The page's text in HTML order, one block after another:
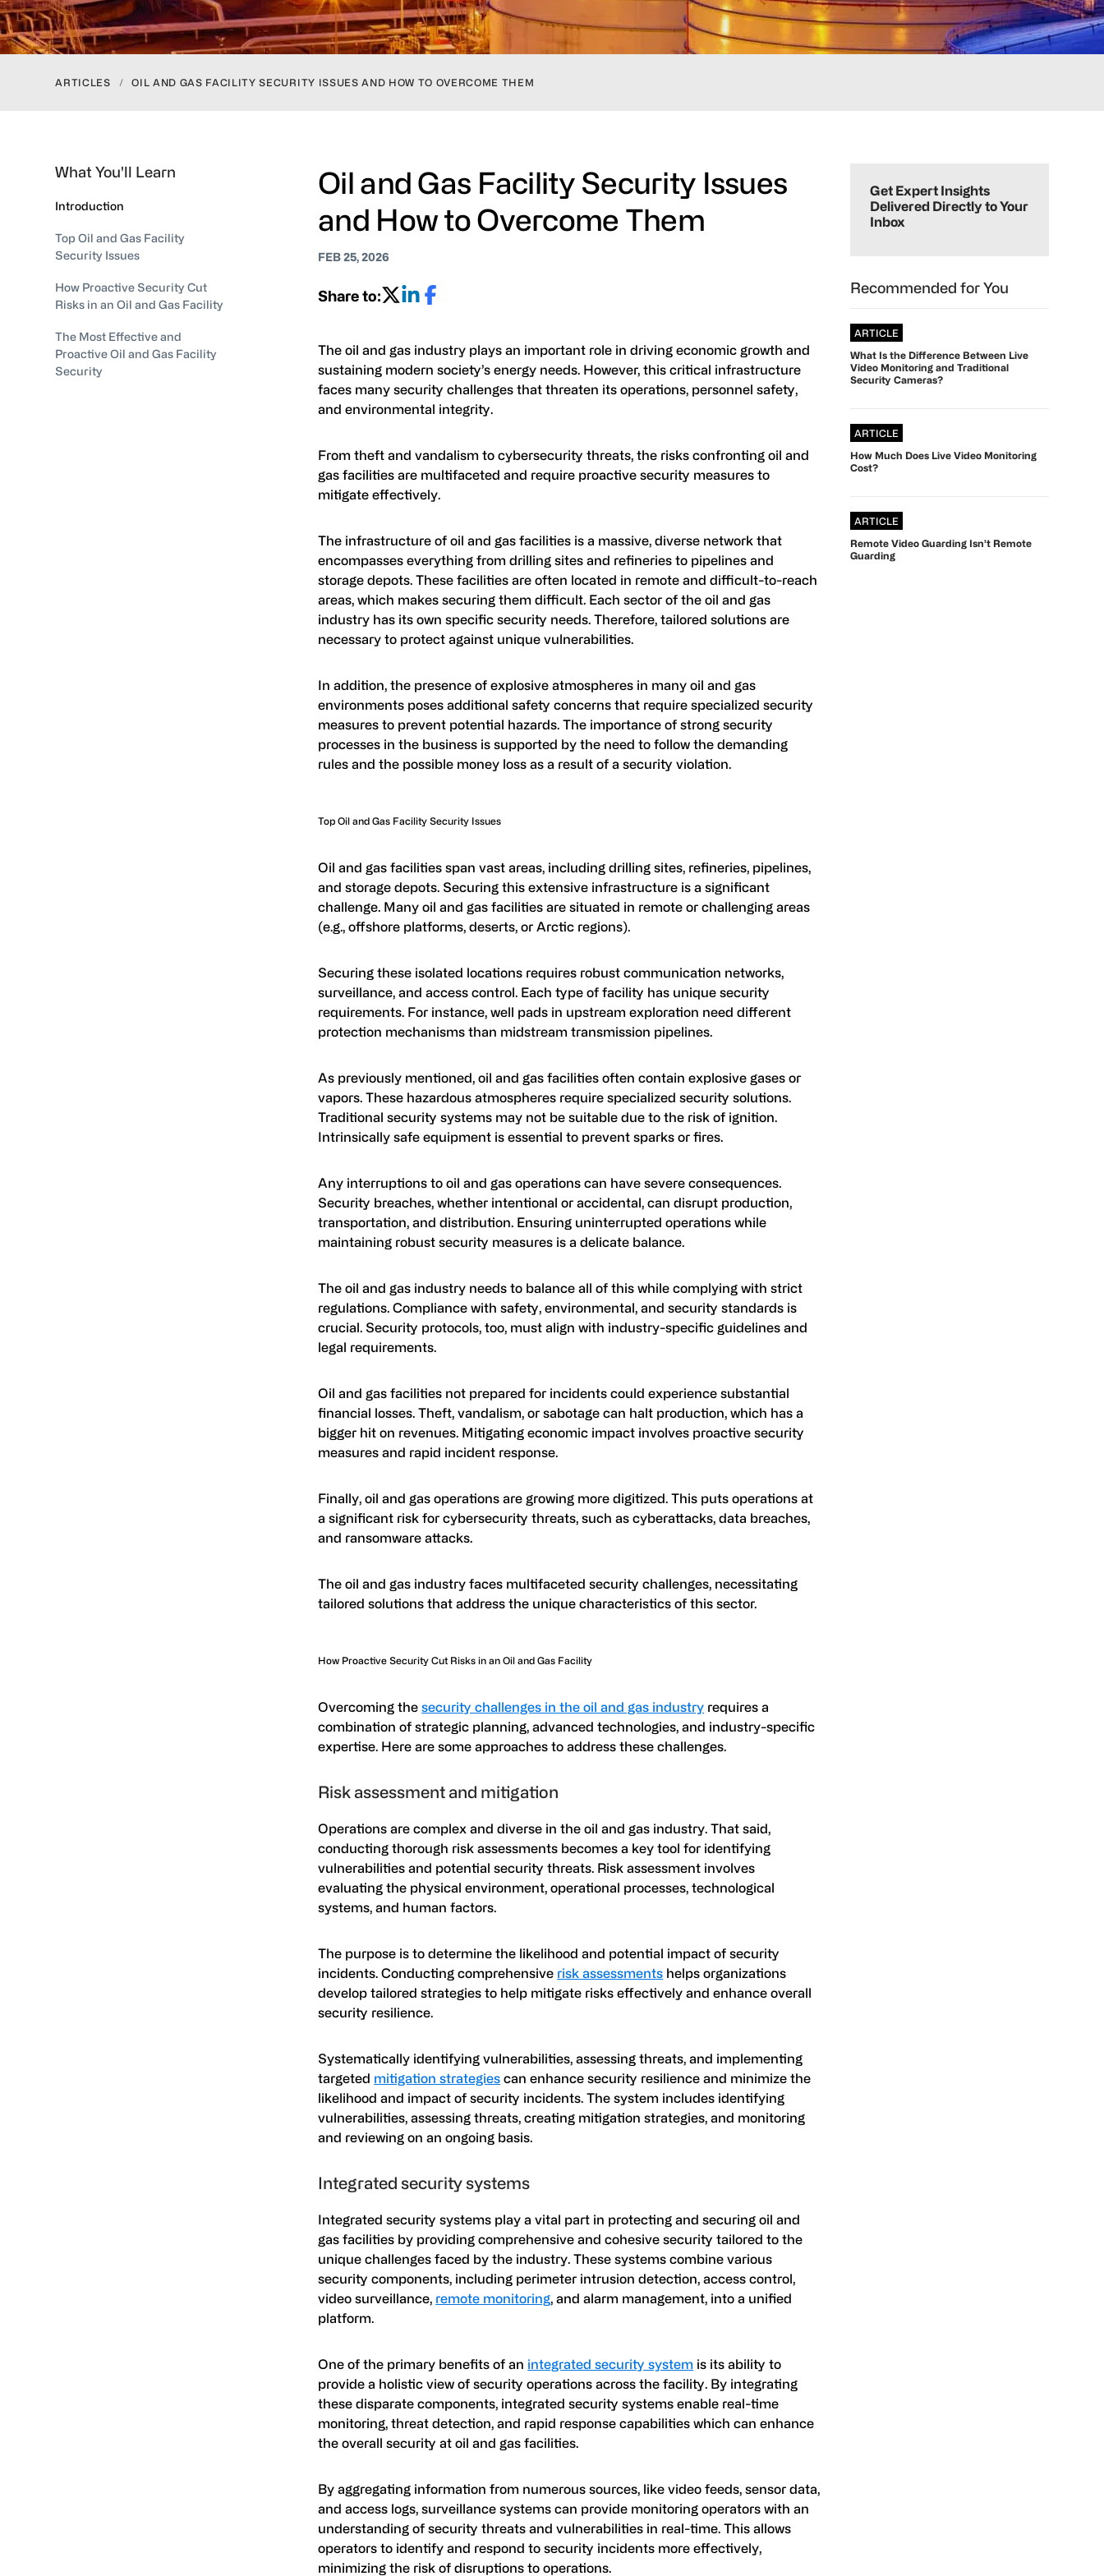
ARTICLES / OIL AND GAS FACILITY SECURITY ISSUES AND HOW TO OVERCOME THEM
What You'll Learn
Introduction
Top Oil and Gas Facility
Security Issues
How Proactive Security Cut
Risks in an Oil and Gas Facility
The Most Effective and
Proactive Oil and Gas Facility
Security
Oil and Gas Facility Security Issues
and How to Overcome Them
FEB 25, 2026
Share to:
The oil and gas industry plays an important role in driving economic growth and
sustaining modern society’s energy needs. However, this critical infrastructure
faces many security challenges that threaten its operations, personnel safety,
and environmental integrity.
From theft and vandalism to cybersecurity threats, the risks confronting oil and
gas facilities are multifaceted and require proactive security measures to
mitigate effectively.
The infrastructure of oil and gas facilities is a massive, diverse network that
encompasses everything from drilling sites and refineries to pipelines and
storage depots. These facilities are often located in remote and difficult-to-reach
areas, which makes securing them difficult. Each sector of the oil and gas
industry has its own specific security needs. Therefore, tailored solutions are
necessary to protect against unique vulnerabilities.
In addition, the presence of explosive atmospheres in many oil and gas
environments poses additional safety concerns that require specialized security
measures to prevent potential hazards. The importance of strong security
processes in the business is supported by the need to follow the demanding
rules and the possible money loss as a result of a security violation.
Top Oil and Gas Facility Security Issues
Oil and gas facilities span vast areas, including drilling sites, refineries, pipelines,
and storage depots. Securing this extensive infrastructure is a significant
challenge. Many oil and gas facilities are situated in remote or challenging areas
(e.g., offshore platforms, deserts, or Arctic regions).
Securing these isolated locations requires robust communication networks,
surveillance, and access control. Each type of facility has unique security
requirements. For instance, well pads in upstream exploration need different
protection mechanisms than midstream transmission pipelines.
As previously mentioned, oil and gas facilities often contain explosive gases or
vapors. These hazardous atmospheres require specialized security solutions.
Traditional security systems may not be suitable due to the risk of ignition.
Intrinsically safe equipment is essential to prevent sparks or fires.
Any interruptions to oil and gas operations can have severe consequences.
Security breaches, whether intentional or accidental, can disrupt production,
transportation, and distribution. Ensuring uninterrupted operations while
maintaining robust security measures is a delicate balance.
The oil and gas industry needs to balance all of this while complying with strict
regulations. Compliance with safety, environmental, and security standards is
crucial. Security protocols, too, must align with industry-specific guidelines and
legal requirements.
Oil and gas facilities not prepared for incidents could experience substantial
financial losses. Theft, vandalism, or sabotage can halt production, which has a
bigger hit on revenues. Mitigating economic impact involves proactive security
measures and rapid incident response.
Finally, oil and gas operations are growing more digitized. This puts operations at
a significant risk for cybersecurity threats, such as cyberattacks, data breaches,
and ransomware attacks.
The oil and gas industry faces multifaceted security challenges, necessitating
tailored solutions that address the unique characteristics of this sector.
How Proactive Security Cut Risks in an Oil and Gas Facility
Overcoming thesecurity challenges in the oil and gas industry requires a
combination of strategic planning, advanced technologies, and industry-specific
expertise. Here are some approaches to address these challenges.
Risk assessment and mitigation
Operations are complex and diverse in the oil and gas industry. That said,
conducting thorough risk assessments becomes a key tool for identifying
vulnerabilities and potential security threats. Risk assessment involves
evaluating the physical environment, operational processes, technological
systems, and human factors.
The purpose is to determine the likelihood and potential impact of security
incidents. Conducting comprehensive risk assessments helps organizations
develop tailored strategies to help mitigate risks effectively and enhance overall
security resilience.
Systematically identifying vulnerabilities, assessing threats, and implementing
targeted mitigation strategies can enhance security resilience and minimize the
likelihood and impact of security incidents. The system includes identifying
vulnerabilities, assessing threats, creating mitigation strategies, and monitoring
and reviewing on an ongoing basis.
Integrated security systems
Integrated security systems play a vital part in protecting and securing oil and
gas facilities by providing comprehensive and cohesive security tailored to the
unique challenges faced by the industry. These systems combine various
security components, including perimeter intrusion detection, access control,
video surveillance, remote monitoring, and alarm management, into a unified
platform.
One of the primary benefits of an integrated security system is its ability to
provide a holistic view of security operations across the facility. By integrating
these disparate components, integrated security systems enable real-time
monitoring, threat detection, and rapid response capabilities which can enhance
the overall security at oil and gas facilities.
By aggregating information from numerous sources, like video feeds, sensor data,
and access logs, surveillance systems can provide monitoring operators with an
understanding of security threats and vulnerabilities in real-time. This allows
operators to identify and respond to security incidents more effectively,
minimizing the risk of disruptions to operations.
Sidebar
Get Expert Insights
Delivered Directly to Your
Inbox
Recommended for You
ARTICLE
What Is the Difference Between Live
Video Monitoring and Traditional
Security Cameras?
ARTICLE
How Much Does Live Video Monitoring
Cost?
ARTICLE
Remote Video Guarding Isn’t Remote
Guarding